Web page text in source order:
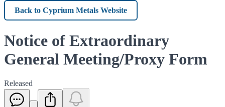
Back
to
Metals
Notice of Extraordinary
General Meeting/Proxy Form
Released